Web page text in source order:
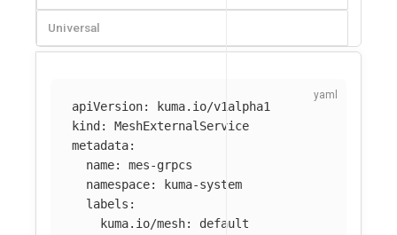
Universal
apiVersion:
kuma.io/v1alpha1
kind :
MeshExternalService
metadata:
name:
mes-grpcs
namespace:
kuma-system
labels :
kuma.io/mesh:
default